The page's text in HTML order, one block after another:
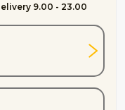
9.00 - 23.00